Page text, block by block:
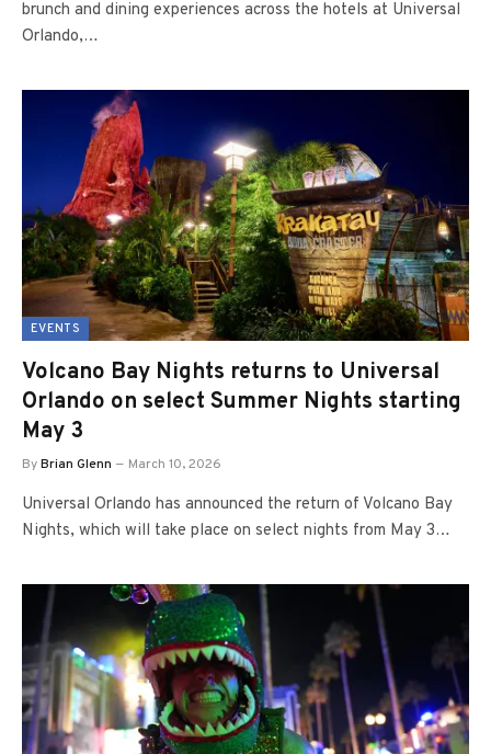
brunch and dining experiences across the hotels at Universal
Orlando,…
EVENTS
Volcano Bay Nights returns to Universal
Orlando on select Summer Nights starting
May 3
ByBrian Glenn March 10, 2026
Universal Orlando has announced the return of Volcano Bay
Nights, which will take place on select nights from May 3…